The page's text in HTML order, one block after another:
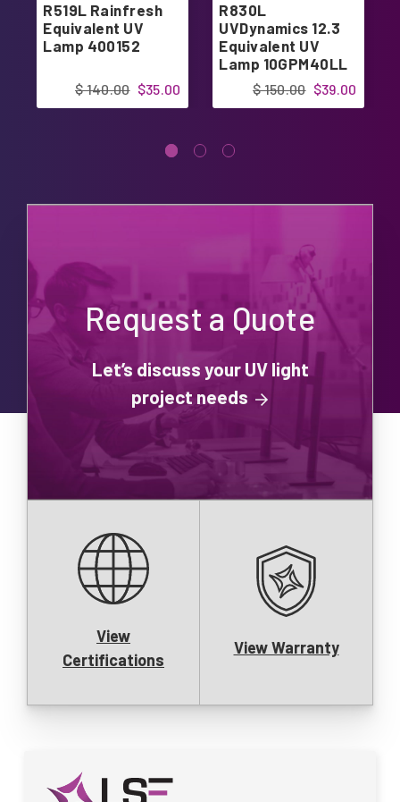
R519L Rainfresh
Equivalent UV
Lamp 400152
$35.00
$ 140.00
R830L
UVDynamics 12.3
Equivalent UV
Lamp 10GPM40LL
12GPM30LL
$39.00
$ 150.00
Request a Quote
Let’s discuss your UV light
project needs
View
Certifications
View Warranty